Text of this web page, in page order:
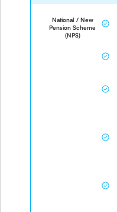
National / New
Pension Scheme
(NPS)